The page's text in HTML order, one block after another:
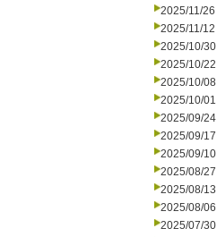
2025/11/26
2025/11/12
2025/10/30
2025/10/22
2025/10/08
2025/10/01
2025/09/24
2025/09/17
2025/09/10
2025/08/27
2025/08/13
2025/08/06
2025/07/30